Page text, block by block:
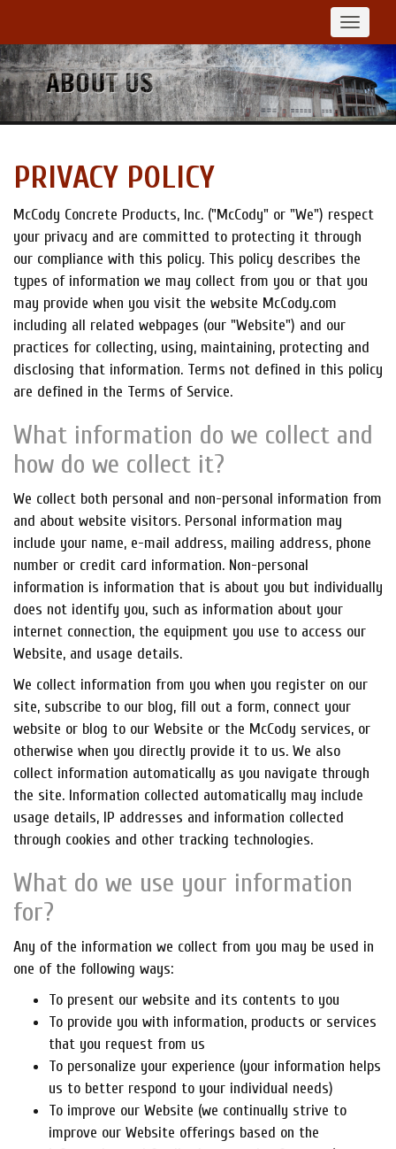
Toggle
PRIVACY POLICY
McCody Concrete Products, Inc. ("McCody" or "We") respect
your privacy and are committed to protecting it through
our compliance with this policy. This policy describes the
types of information we may collect from you or that you
may provide when you visit the website McCody.com
including all related webpages (our "Website") and our
practices for collecting, using, maintaining, protecting and
disclosing that information. Terms not defined in this policy
are defined in the Terms of Service.
What information do we collect and
how do we collect it?
We collect both personal and non-personal information from
and about website visitors. Personal information may
include your name, e-mail address, mailing address, phone
number or credit card information. Non-personal
information is information that is about you but individually
does not identify you, such as information about your
internet connection, the equipment you use to access our
Website, and usage details.
We collect information from you when you register on our
site, subscribe to our blog, fill out a form, connect your
website or blog to our Website or the McCody services, or
otherwise when you directly provide it to us. We also
collect information automatically as you navigate through
the site. Information collected automatically may include
usage details, IP addresses and information collected
through cookies and other tracking technologies.
What do we use your information
for?
Any of the information we collect from you may be used in
one of the following ways:
To present our website and its contents to you
To provide you with information, products or services
that you request from us
To personalize your experience (your information helps
us to better respond to your individual needs)
To improve our Website (we continually strive to
improve our Website offerings based on the